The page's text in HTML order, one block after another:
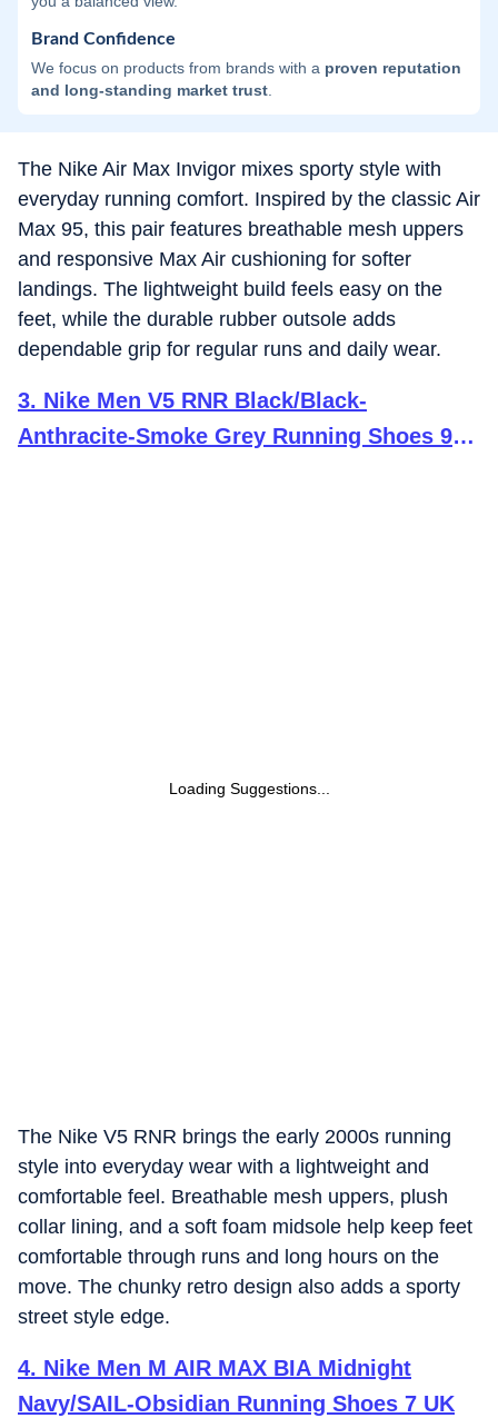
Brand Confidence
We focus on products from brands with a proven reputation
and long-standing market trust
The Nike Air Max Invigor mixes sporty style with
everyday running comfort. Inspired by the classic Air
Max 95, this pair features breathable mesh uppers
and responsive Max Air cushioning for softer
landings. The lightweight build feels easy on the
feet, while the durable rubber outsole adds
dependable grip for regular runs and daily wear.
3. Nike Men V5 RNR Black/Black-
Anthracite-Smoke Grey Running Shoes 9
Loading Suggestions...
The Nike V5 RNR brings the early 2000s running
style into everyday wear with a lightweight and
comfortable feel. Breathable mesh uppers, plush
collar lining, and a soft foam midsole help keep feet
comfortable through runs and long hours on the
move. The chunky retro design also adds a sporty
street style edge.
4. Nike Men M AIR MAX BIA Midnight
Navy/SAIL-Obsidian Running Shoes 7 UK